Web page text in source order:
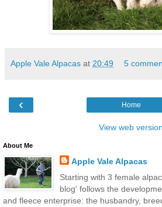
Apple Vale Alpacas at 20:49 5
‹ Home
View web version
About Me
Apple Vale Alpacas
Starting with 3 female
blog' follows the
and fleece enterprise: the husbandry,